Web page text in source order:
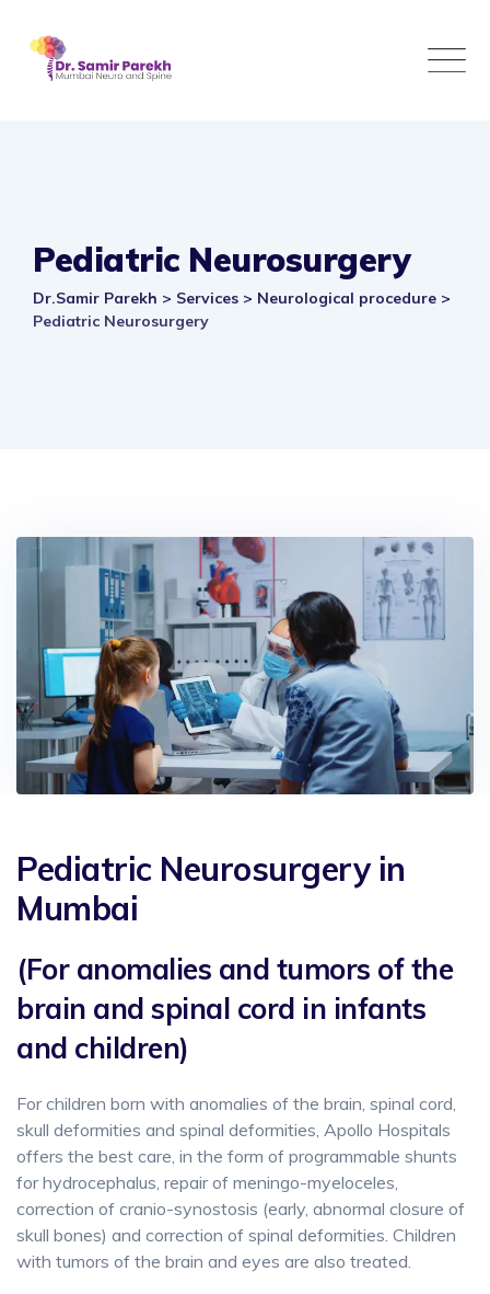
content
Pediatric Neurosurgery
Dr.Samir Parekh > Services > Neurological procedure >
Pediatric Neurosurgery
Pediatric Neurosurgery in
Mumbai
(For anomalies and tumors of the
brain and spinal cord in infants
and children)
For children born with anomalies of the brain, spinal cord,
skull deformities and spinal deformities, Apollo Hospitals
offers the best care, in the form of programmable shunts
for hydrocephalus, repair of meningo-myeloceles,
correction of cranio-synostosis (early, abnormal closure of
skull bones) and correction of spinal deformities. Children
with tumors of the brain and eyes are also treated.